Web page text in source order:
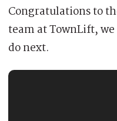
Congratulations to
team at TownLift, we
do next.